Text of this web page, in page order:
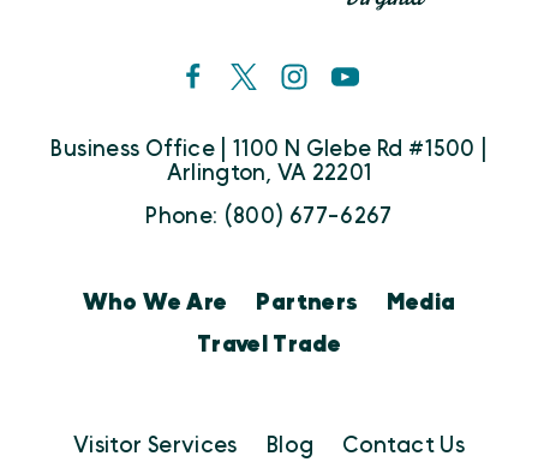
Business Office | 1100 N Glebe Rd #1500 |
Arlington, VA 22201
Phone: (800) 677-6267
Who We Are Partners
Media
Travel Trade
Visitor Services Blog Contact Us